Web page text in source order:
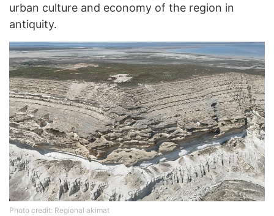
urban culture and economy of the region in
antiquity.
Photo credit: Regional akimat